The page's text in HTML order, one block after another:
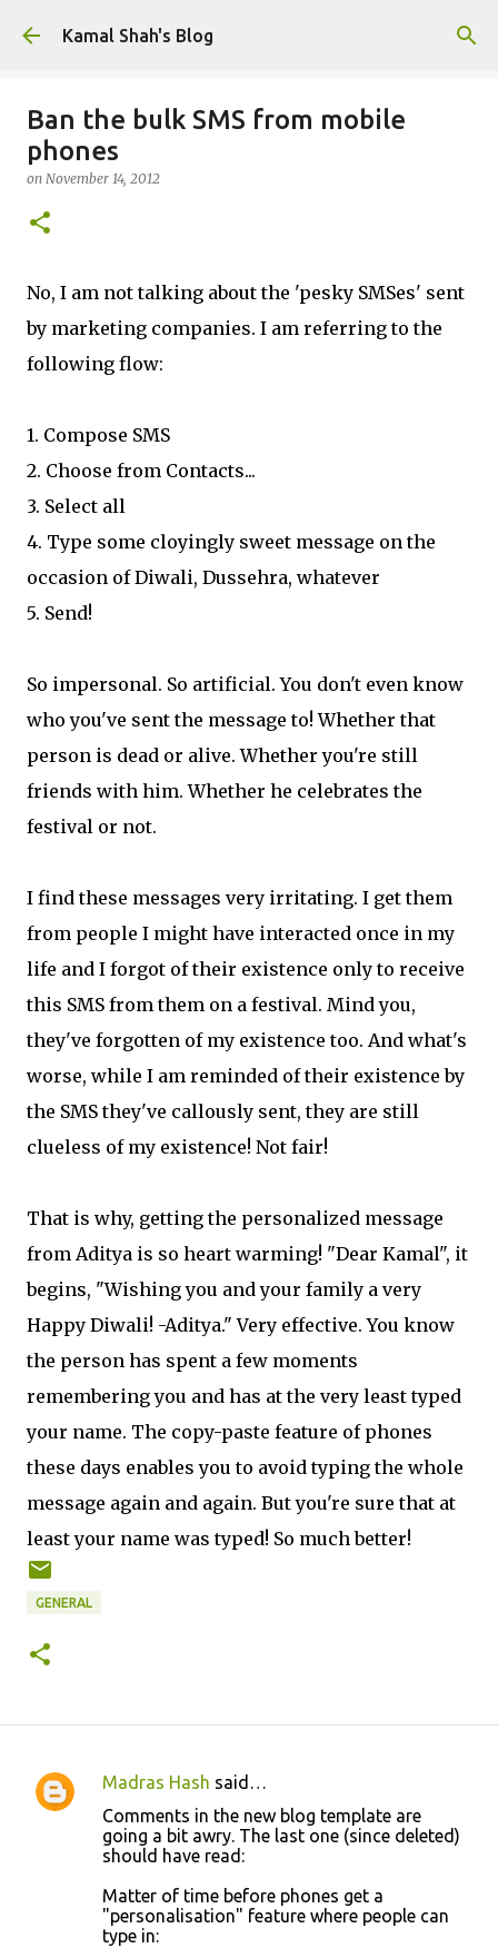
Skip to main content
Kamal Shah's Blog
Ban the bulk SMS from mobile
phones
on November 14, 2012
No, I am not talking about the 'pesky SMSes' sent
by marketing companies. I am referring to the
following flow:
1. Compose SMS
2. Choose from Contacts...
3. Select all
4. Type some cloyingly sweet message on the
occasion of Diwali, Dussehra, whatever
5. Send!
So impersonal. So artificial. You don't even know
who you've sent the message to! Whether that
person is dead or alive. Whether you're still
friends with him. Whether he celebrates the
festival or not.
I find these messages very irritating. I get them
from people I might have interacted once in my
life and I forgot of their existence only to receive
this SMS from them on a festival. Mind you,
they've forgotten of my existence too. And what's
worse, while I am reminded of their existence by
the SMS they've callously sent, they are still
clueless of my existence! Not fair!
That is why, getting the personalized message
from Aditya is so heart warming! "Dear Kamal", it
begins, "Wishing you and your family a very
Happy Diwali! -Aditya." Very effective. You know
the person has spent a few moments
remembering you and has at the very least typed
your name. The copy-paste feature of phones
these days enables you to avoid typing the whole
message again and again. But you're sure that at
least your name was typed! So much better!
GENERAL
C
Madras Hash said…
Comments in the new blog template are
going a bit awry. The last one (since deleted)
should have read:
Matter of time before phones get a
"personalisation" feature where people can
type in: